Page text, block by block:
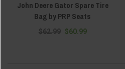
John Deere Gator Spare Tire
Bag by PRP Seats
$62.99 $60.99